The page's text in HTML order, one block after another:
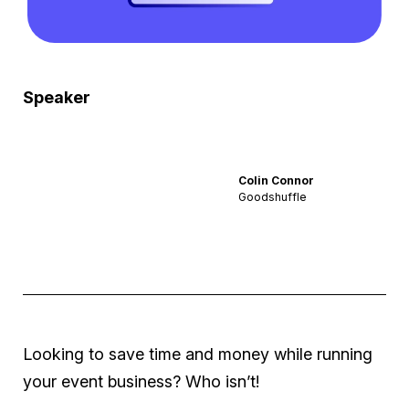
Speaker
Colin Connor
Goodshuffle
Looking to save time and money while running
your event business? Who isn’t!